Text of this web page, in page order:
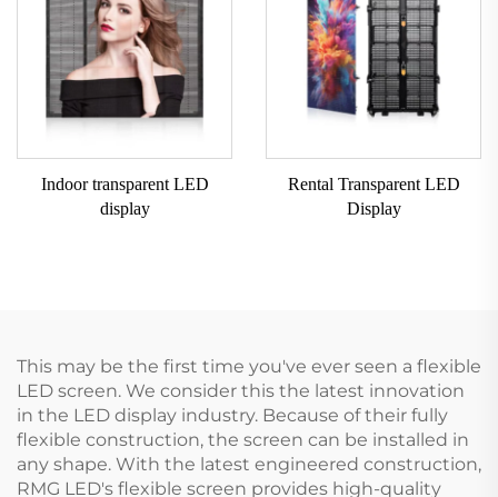
Indoor transparent LED
display
Rental Transparent LED
Display
This may be the first time you've ever seen a flexible
LED screen. We consider this the latest innovation
in the LED display industry. Because of their fully
flexible construction, the screen can be installed in
any shape. With the latest engineered construction,
RMG LED's flexible screen provides high-quality